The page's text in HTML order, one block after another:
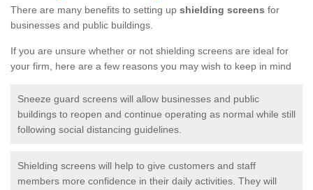
There are many benefits to setting up shielding screens for
businesses and public buildings.
If you are unsure whether or not shielding screens are ideal for
your firm, here are a few reasons you may wish to keep in mind
Sneeze guard screens will allow businesses and public
buildings to reopen and continue operating as normal while still
following social distancing guidelines.
Shielding screens will help to give customers and staff
members more confidence in their daily activities. They will